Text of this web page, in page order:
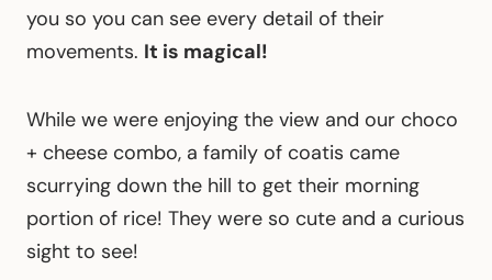
you so you can see every detail of their
movements. It is magical!
While we were enjoying the view and our choco
+ cheese combo, a family of coatis came
scurrying down the hill to get their morning
portion of rice! They were so cute and a curious
sight to see!